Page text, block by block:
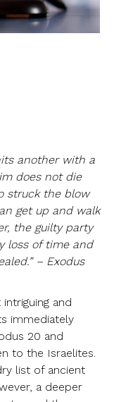
another with a
does not die
struck the blow
get up and walk
the guilty party
loss of time and
– Exodus
and
immediately
20 and
to the Israelites.
list of ancient
a deeper